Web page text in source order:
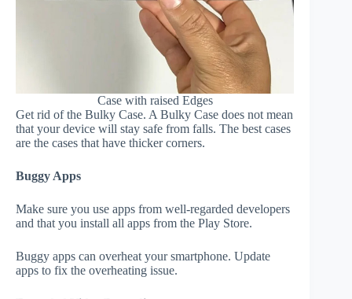
Case with raised Edges
Get rid of the Bulky Case. A Bulky Case does not mean
that your device will stay safe from falls. The best cases
are the cases that have thicker corners.
Buggy Apps
Make sure you use apps from well-regarded developers
and that you install all apps from the Play Store.
Buggy apps can overheat your smartphone. Update
apps to fix the overheating issue.